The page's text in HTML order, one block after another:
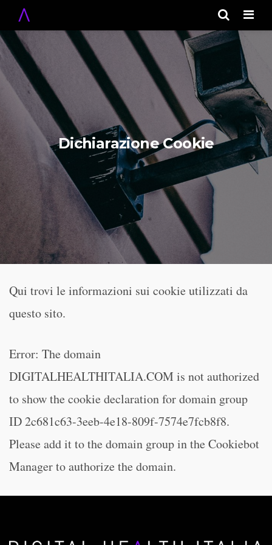
Dichiarazione Cookie
Qui trovi le informazioni sui cookie utilizzati da
questo sito.
Error: The domain
DIGITALHEALTHITALIA.COM is not authorized
to show the cookie declaration for domain group
ID 2c681c63-3eeb-4e18-809f-7574e7fcb8f8.
Please add it to the domain group in the Cookiebot
Manager to authorize the domain.